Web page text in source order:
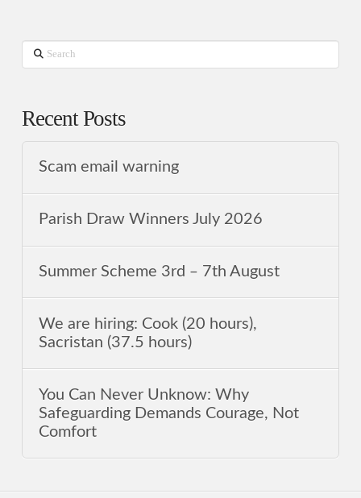
Search
Recent Posts
Scam email warning
Parish Draw Winners July 2026
Summer Scheme 3rd ‒ 7th August
We are hiring: Cook (20 hours),
Sacristan (37.5 hours)
You Can Never Unknow: Why
Safeguarding Demands Courage, Not
Comfort